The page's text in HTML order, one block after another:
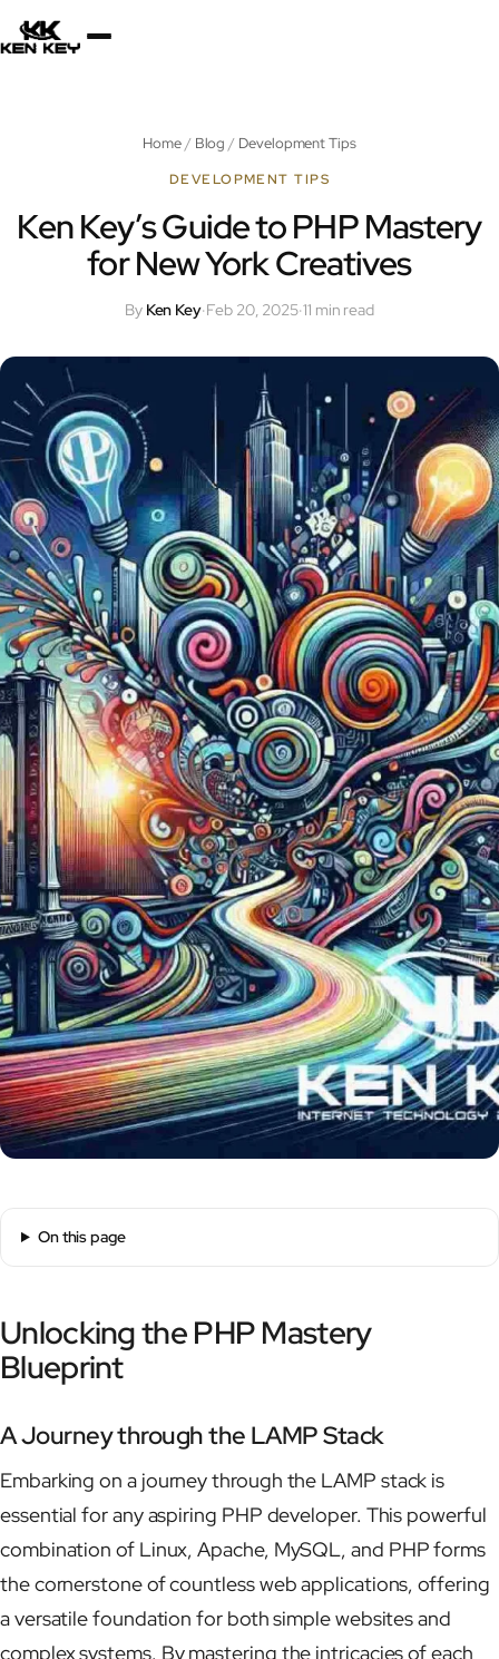
×
Services
Plugins
Jobs
Uses
Now
Contact
Home/ Blog / Development Tips
DEVELOPMENT TIPS
Ken Key’s Guide to PHP Mastery
for New York Creatives
By Ken Key·Feb 20, 2025·11 min read
On this page
Unlocking the PHP Mastery
Blueprint
A Journey through the LAMP Stack
Embarking on a journey through the LAMP stack is
essential for any aspiring PHP developer. This powerful
combination of Linux, Apache, MySQL, and PHP forms
the cornerstone of countless web applications, offering
a versatile foundation for both simple websites and
complex systems. By mastering the intricacies of each